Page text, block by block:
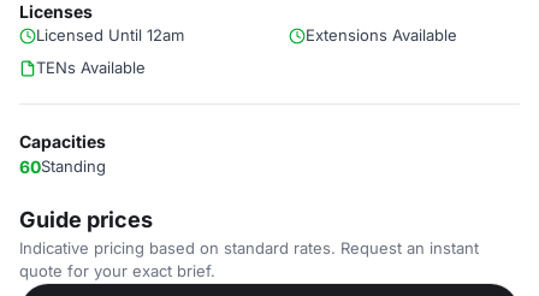
Licenses
Licensed Until 12am
Extensions Available
TENs Available
Capacities
60Standing
Guide prices
Indicative pricing based on standard rates. Request an instant
quote for your exact brief.